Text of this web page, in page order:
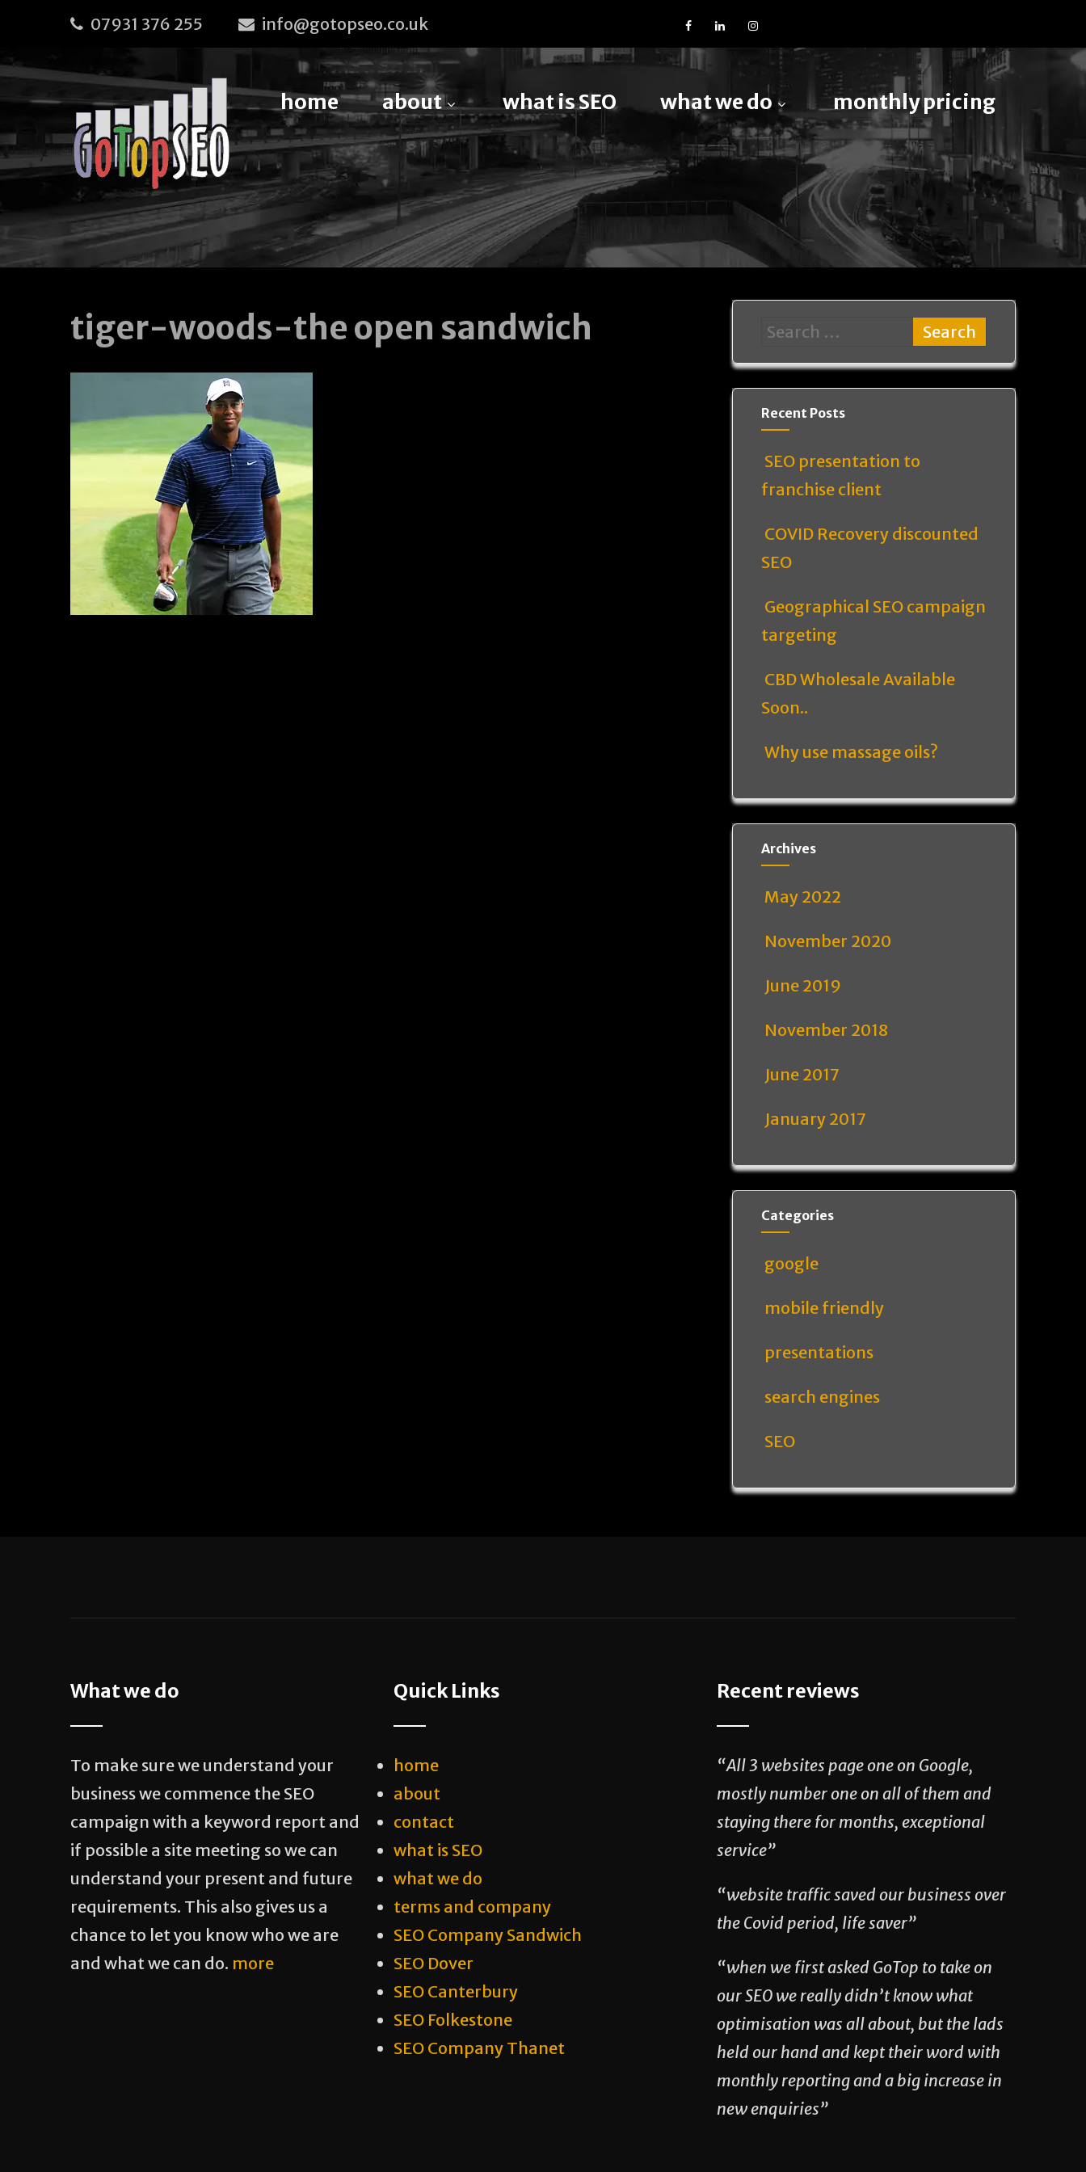
07931 376 255 info@gotopseo.co.uk
home about what is SEO what we do monthly pricing
tiger-woods-the open sandwich
Recent Posts
SEO presentation to
franchise client
COVID Recovery discounted
SEO
Geographical SEO campaign
targeting
CBD Wholesale Available
Soon..
Why use massage oils?
Archives
May 2022
November 2020
June 2019
November 2018
June 2017
January 2017
Categories
google
mobile friendly
presentations
search engines
SEO
What we do
To make sure we understand your
business we commence the SEO
campaign with a keyword report and
if possible a site meeting so we can
understand your present and future
requirements. This also gives us a
chance to let you know who we are
and what we can do. more
Quick Links
home
about
contact
what is SEO
what we do
terms and company
SEO Company Sandwich
SEO Dover
SEO Canterbury
SEO Folkestone
SEO Company Thanet
Recent reviews
“All 3 websites page one on Google,
mostly number one on all of them and
staying there for months, exceptional
service”
“website traffic saved our business over
the Covid period, life saver”
“when we first asked GoTop to take on
our SEO we really didn’t know what
optimisation was all about, but the lads
held our hand and kept their word with
monthly reporting and a big increase in
new enquiries”